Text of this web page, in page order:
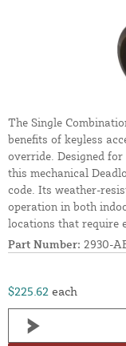
The Single
benefits of keyless
override. Designed
this mechanical
code. Its weather-
operation in both
locations that require
Part Number: 2930-
$225.62 each